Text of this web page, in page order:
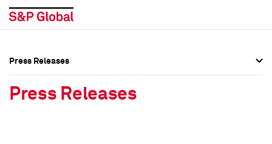
Press Releases
Press Releases